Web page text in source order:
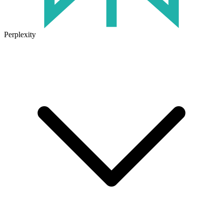
Perplexity